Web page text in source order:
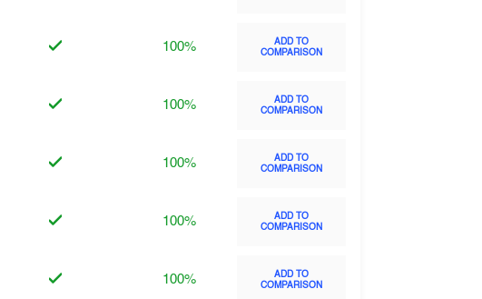
100%
ADD TO
COMPARISON
100%
ADD TO
COMPARISON
100%
ADD TO
COMPARISON
100%
ADD TO
COMPARISON
100%
ADD TO
COMPARISON